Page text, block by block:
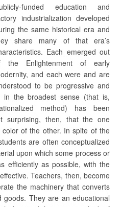
funded education and
industrialization developed
the same historical era and
share many of that era’s
Each emerged out
the Enlightenment of early
and each were and are
to be progressive and
in the broadest sense (that is,
method) has been
surprising, then, that the one
of the other. In spite of the
are often conceptualized
upon which some process or
efficiently as possible, with the
Teachers, then, become
the machinery that converts
They are an educational